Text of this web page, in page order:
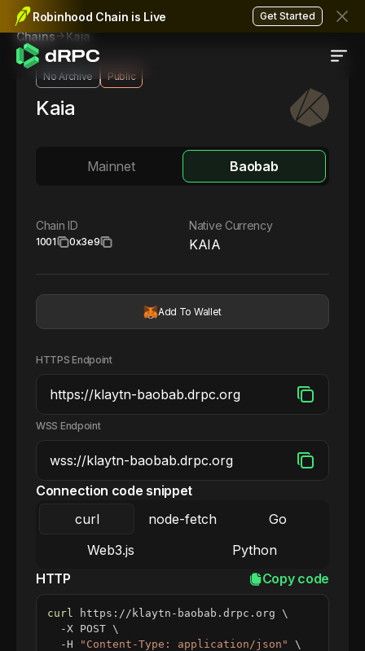
Robinhood Chain is Live Get Started
Chains Kaia
No Archive Public
Kaia
Mainnet Baobab
Chain ID
1001 0x3e9
Native Currency
KAIA
Add To Wallet
HTTPS Endpoint
WSS Endpoint
Connection code snippet
curl
node-fetch
Go
Web3.js
Python
HTTP
Copy code
curl https://klaytn-baobab.drpc.org \
  -X POST
\
  -H
"Content-Type: application/json"
\